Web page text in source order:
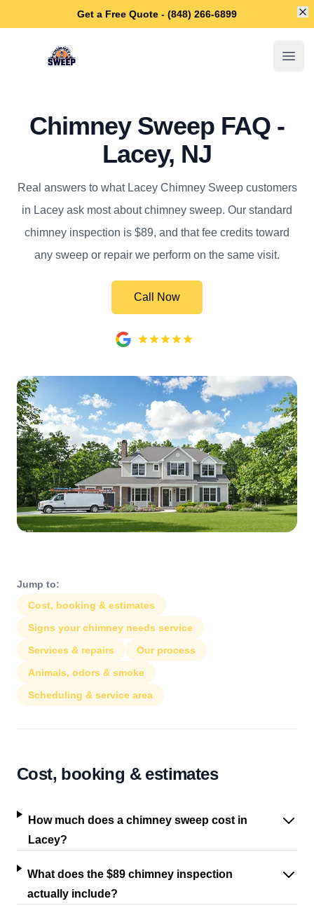
Get a Free Quote - (848) 266-6899
Lacey Chimney Sweep
Chimney Sweep FAQ -
Lacey, NJ
Real answers to what Lacey Chimney Sweep customers
in Lacey ask most about chimney sweep. Our standard
chimney inspection is $89, and that fee credits toward
any sweep or repair we perform on the same visit.
Call Now
Jump to:
Cost, booking & estimates
Signs your chimney needs service
Services & repairs
Our process
Animals, odors & smoke
Scheduling & service area
Cost, booking & estimates
How much does a chimney sweep cost in
Lacey?
What does the $89 chimney inspection
actually include?